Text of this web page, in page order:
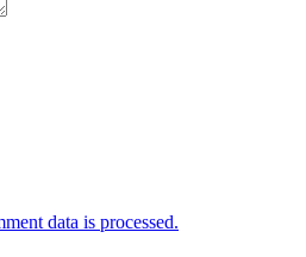
data is processed.